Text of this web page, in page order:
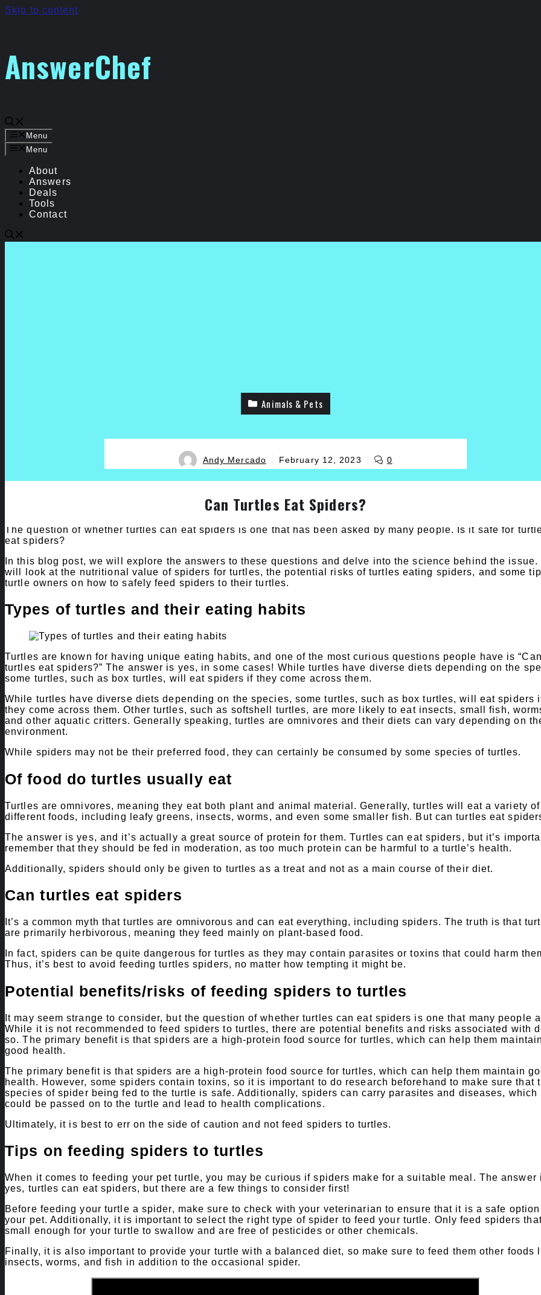
Skip to content
AnswerChef
Menu
Menu
About
Answers
Deals
Tools
Contact
Animals & Pets
Andy Mercado February 12, 2023 0
Can Turtles Eat Spiders?
The question of whether turtles can eat spiders is one that has been asked by many people. Is it safe for
eat spiders?
In this blog post, we will explore the answers to these questions and delve into the science behind the issue.
will look at the nutritional value of spiders for turtles, the potential risks of turtles eating spiders, and some
turtle owners on how to safely feed spiders to their turtles.
Types of turtles and their eating habits
Turtles are known for having unique eating habits, and one of the most curious questions people have is “Can
turtles eat spiders?” The answer is yes, in some cases! While turtles have diverse diets depending on the
some turtles, such as box turtles, will eat spiders if they come across them.
While turtles have diverse diets depending on the species, some turtles, such as box turtles, will eat spiders
they come across them. Other turtles, such as softshell turtles, are more likely to eat insects, small fish,
and other aquatic critters. Generally speaking, turtles are omnivores and their diets can vary depending on
environment.
While spiders may not be their preferred food, they can certainly be consumed by some species of turtles.
Of food do turtles usually eat
Turtles are omnivores, meaning they eat both plant and animal material. Generally, turtles will eat a variety of
different foods, including leafy greens, insects, worms, and even some smaller fish. But can turtles eat
The answer is yes, and it’s actually a great source of protein for them. Turtles can eat spiders, but it’s
remember that they should be fed in moderation, as too much protein can be harmful to a turtle’s health.
Additionally, spiders should only be given to turtles as a treat and not as a main course of their diet.
Can turtles eat spiders
It’s a common myth that turtles are omnivorous and can eat everything, including spiders. The truth is that
are primarily herbivorous, meaning they feed mainly on plant-based food.
In fact, spiders can be quite dangerous for turtles as they may contain parasites or toxins that could harm
Thus, it’s best to avoid feeding turtles spiders, no matter how tempting it might be.
Potential benefits/risks of feeding spiders to turtles
It may seem strange to consider, but the question of whether turtles can eat spiders is one that many people
While it is not recommended to feed spiders to turtles, there are potential benefits and risks associated with
so. The primary benefit is that spiders are a high-protein food source for turtles, which can help them maintain
good health.
The primary benefit is that spiders are a high-protein food source for turtles, which can help them maintain
health. However, some spiders contain toxins, so it is important to do research beforehand to make sure that
species of spider being fed to the turtle is safe. Additionally, spiders can carry parasites and diseases, which
could be passed on to the turtle and lead to health complications.
Ultimately, it is best to err on the side of caution and not feed spiders to turtles.
Tips on feeding spiders to turtles
When it comes to feeding your pet turtle, you may be curious if spiders make for a suitable meal. The answer
yes, turtles can eat spiders, but there are a few things to consider first!
Before feeding your turtle a spider, make sure to check with your veterinarian to ensure that it is a safe
your pet. Additionally, it is important to select the right type of spider to feed your turtle. Only feed spiders
small enough for your turtle to swallow and are free of pesticides or other chemicals.
Finally, it is also important to provide your turtle with a balanced diet, so make sure to feed them other foods
insects, worms, and fish in addition to the occasional spider.